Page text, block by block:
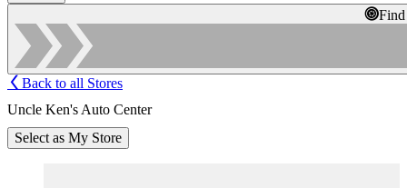
Back to all Stores
Uncle Ken's Auto Center
Select as My Store